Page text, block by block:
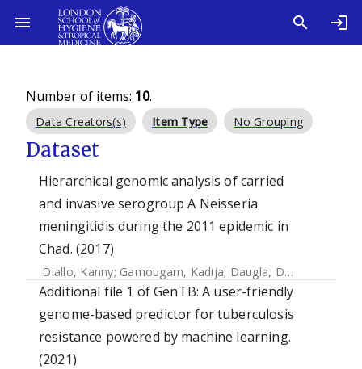
Number of items: 10.
Data Creators(s) Item Type No Grouping
Dataset
Hierarchical genomic analysis of carried
and invasive serogroup A Neisseria
meningitidis during the 2011 epidemic in
Chad. (2017)
Diallo, Kanny; Gamougam, Kadija; Daugla, Doumagoum M.
Additional file 1 of GenTB: A user-friendly
genome-based predictor for tuberculosis
resistance powered by machine learning.
(2021)